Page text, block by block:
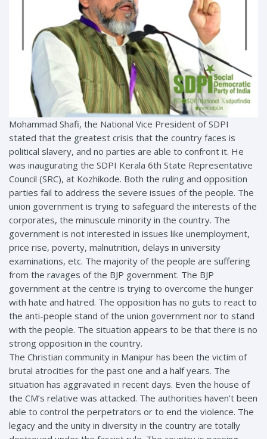
Mohammad Shafi, the National Vice President of SDPI
stated that the greatest crisis that the country faces is
political slavery, and no parties are able to confront it. He
was inaugurating the SDPI Kerala 6th State Representative
Council (SRC), at Kozhikode. Both the ruling and opposition
parties fail to address the severe issues of the people. The
union government is trying to safeguard the interests of the
corporates, the minuscule minority in the country. The
government is not interested in issues like unemployment,
price rise, poverty, malnutrition, delays in university
examinations, etc. The majority of the people are suffering
from the ravages of the BJP government. The BJP
government at the centre is trying to overcome the hunger
with hate and hatred. The opposition has no guts to react to
the anti-people stand of the union government nor to stand
with the people. The situation appears to be that there is no
strong opposition in the country.
The Christian community in Manipur has been the victim of
brutal atrocities for the past one and a half years. The
situation has aggravated in recent days. Even the house of
the CM’s relative was attacked. The authorities haven’t been
able to control the perpetrators or to end the violence. The
legacy and the unity in diversity in the country are totally